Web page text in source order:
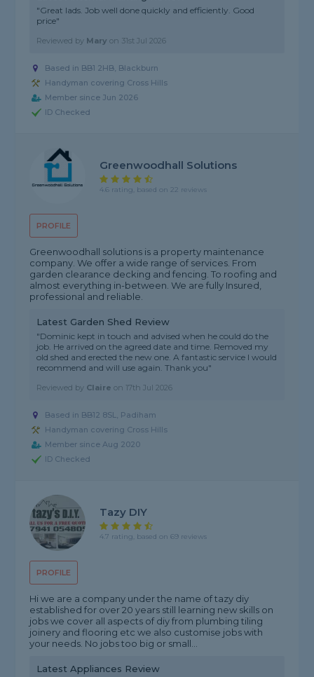
"Great lads. Job well done quickly and efficiently. Good
price"
Reviewed by Mary on 31st Jul 2026
Based in BB1 2HB, Blackburn
Handyman covering Cross Hills
Member since Jun 2026
ID Checked
PROFILE
Greenwoodhall Solutions
4.6 rating, based on 22 reviews
Greenwoodhall solutions is a property maintenance
company. We offer a wide range of services. From
garden clearance decking and fencing. To roofing and
almost everything in-between. We are fully Insured,
professional and reliable.
Latest Garden Shed Review
"Dominic kept in touch and advised when he could do the
job. He arrived on the agreed date and time. Removed my
old shed and erected the new one. A fantastic service I would
recommend and will use again. Thank you"
Reviewed by Claire on 17th Jul 2026
Based in BB12 8SL, Padiham
Handyman covering Cross Hills
Member since Aug 2020
ID Checked
PROFILE
Tazy DIY
4.7 rating, based on 69 reviews
Hi we are a company under the name of tazy diy
established for over 20 years still learning new skills on
jobs we cover all aspects of diy from plumbing tiling
joinery and flooring etc we also customise jobs with
your needs. No jobs too big or small...
Latest Appliances Review